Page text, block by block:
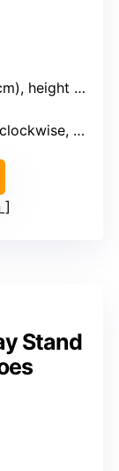
1.38 inches
specific angles
Stand